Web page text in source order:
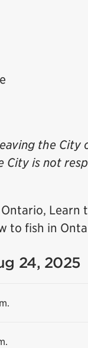
the City
City is not
Learn
to fish in
24, 2025